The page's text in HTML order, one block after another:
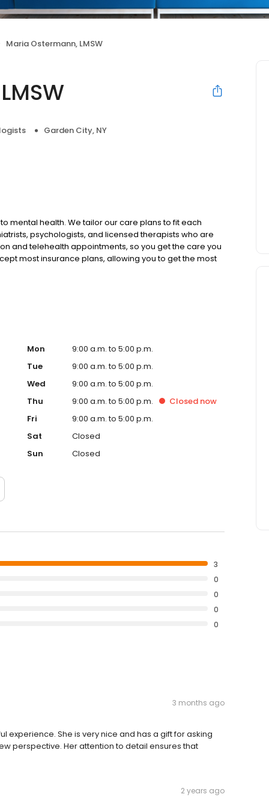
Maria Ostermann, LMSW
Garden City, NY
mental health. We tailor our care plans to fit each
psychologists, and licensed therapists who are
and telehealth appointments, so you get the care you
most insurance plans, allowing you to get the most
Mon
9:00 a.m. to 5:00 p.m.
Tue
9:00 a.m. to 5:00 p.m.
Wed
9:00 a.m. to 5:00 p.m.
Thu
9:00 a.m. to 5:00 p.m. Closed now
Fri
9:00 a.m. to 5:00 p.m.
Sat
Closed
Sun
Closed
3
0
0
0
0
3 months ago
experience. She is very nice and has a gift for asking
perspective. Her attention to detail ensures that
2 years ago